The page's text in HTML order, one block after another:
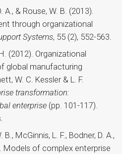
A., & Rouse, W. B. (2013).
through organizational
Systems, 55 (2), 552-563.
(2012). Organizational
global manufacturing
W. C. Kessler & L. F.
transformation:
enterprise (pp. 101-117).
B., McGinnis, L. F., Bodner, D. A.,
Models of complex enterprise